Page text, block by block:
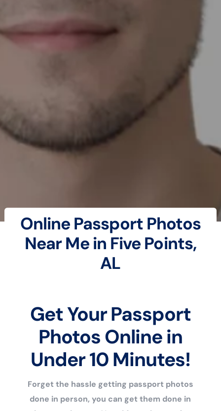
Online Passport Photos
Near Me in Five Points,
AL
Get Your Passport
Photos Online in
Under 10 Minutes!
Forget the hassle getting passport photos
done in person, you can get them done in